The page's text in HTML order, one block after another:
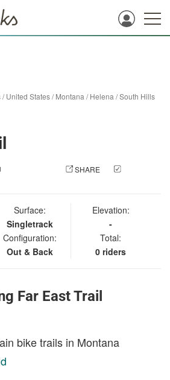
/United States/Montana /Helena /South Hills
SHARE
Surface:
Singletrack
Configuration:
Out & Back
Elevation:
-
Total:
0 riders
Far East Trail
bike trails in Montana